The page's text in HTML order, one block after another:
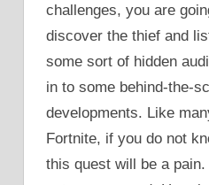
challenges, you are
discover the thief and
some sort of hidden
in to some behind-the-
developments. Like
Fortnite, if you do not
this quest will be a